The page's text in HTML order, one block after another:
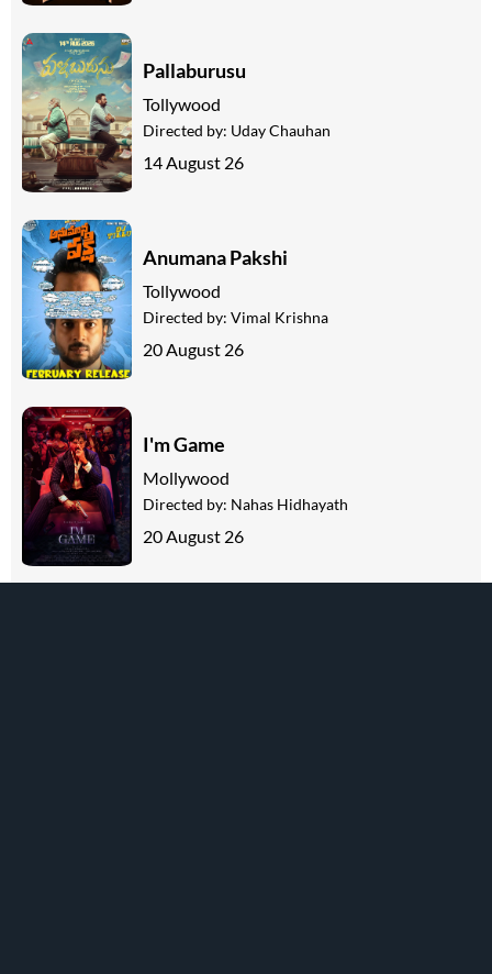
Pallaburusu
Tollywood
Directed by: Uday Chauhan
14 August 26
Anumana Pakshi
Tollywood
Directed by: Vimal Krishna
20 August 26
I'm Game
Mollywood
Directed by: Nahas Hidhayath
20 August 26